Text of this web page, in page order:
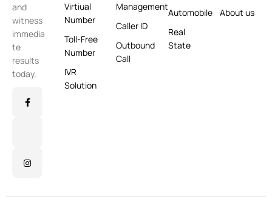
and
witness
immedia
te
results
today.
Virtiual
Number
Toll-Free
Number
IVR
Solution
Management
Caller ID
Outbound
Call
Automobile
Real
State
About us